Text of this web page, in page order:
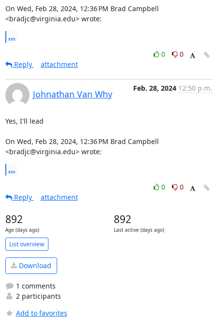
On Wed, Feb 28, 2024, 12:36 PM Brad Campbell
<bradjc@virginia.edu> wrote:
...
0
0
Reply
attachment
Johnathan Van Why
Feb. 28, 2024 12:50 p.m.
Yes, I'll lead
On Wed, Feb 28, 2024, 12:36 PM Brad Campbell
<bradjc@virginia.edu> wrote:
...
0
0
Reply
attachment
892
Age (days ago)
892
Last active (days ago)
List overview
Download
1 comments
2 participants
Add to favorites